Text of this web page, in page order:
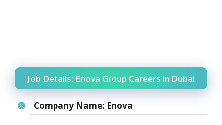
Job Details: Enova Group Careers in Dubai
Company Name: Enova